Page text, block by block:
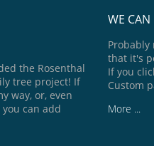
the Rosenthal
tree project! If
way, or, even
can add
WE CAN
that it's
If you
Custom
More ...